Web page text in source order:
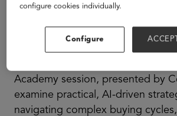
Displacing incumbents can be a
for L&D startups looking to break
Academy session, presented by
examine practical, AI-driven
navigating complex buying
configure cookies individually.
Configure